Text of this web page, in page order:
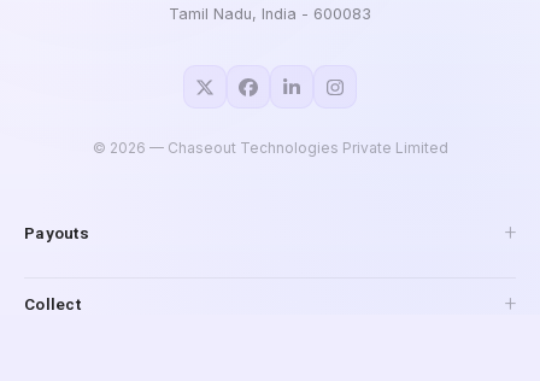
Tamil Nadu, India - 600083
© 2026 — Chaseout Technologies Private Limited
Payouts
API Payouts
Collect